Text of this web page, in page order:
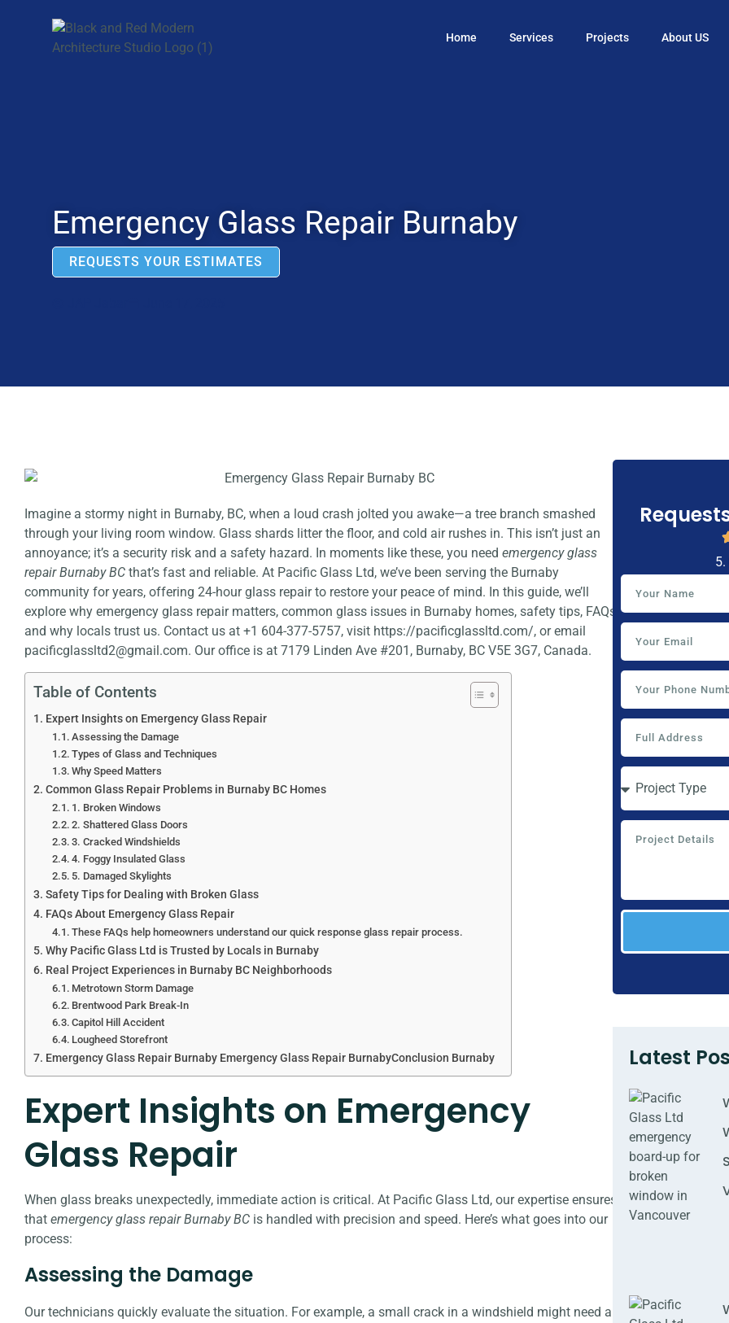
Home Services Projects About US
Emergency Glass Repair Burnaby
REQUESTS YOUR ESTIMATES
Imagine a stormy night in Burnaby, BC, when a loud crash jolted you awake—a tree branch smashed
through your living room window. Glass shards litter the floor, and cold air rushes in. This isn’t just an
annoyance; it’s a security risk and a safety hazard. In moments like these, you need emergency glass
repair Burnaby BC that’s fast and reliable. At Pacific Glass Ltd, we’ve been serving the Burnaby
community for years, offering 24-hour glass repair to restore your peace of mind. In this guide, we’ll
explore why emergency glass repair matters, common glass issues in Burnaby homes, safety tips, FAQs,
and why locals trust us. Contact us at +1 604-377-5757, visit https://pacificglassltd.com/, or email
pacificglassltd2@gmail.com. Our office is at 7179 Linden Ave #201, Burnaby, BC V5E 3G7, Canada.
Table of Contents
Expert Insights on Emergency Glass Repair
Assessing the Damage
Types of Glass and Techniques
Why Speed Matters
Common Glass Repair Problems in Burnaby BC Homes
1. Broken Windows
2. Shattered Glass Doors
3. Cracked Windshields
4. Foggy Insulated Glass
5. Damaged Skylights
Safety Tips for Dealing with Broken Glass
FAQs About Emergency Glass Repair
These FAQs help homeowners understand our quick response glass repair process.
Why Pacific Glass Ltd is Trusted by Locals in Burnaby
Real Project Experiences in Burnaby BC Neighborhoods
Metrotown Storm Damage
Brentwood Park Break-In
Capitol Hill Accident
Lougheed Storefront
Emergency Glass Repair Burnaby Emergency Glass Repair BurnabyConclusion Burnaby
Expert Insights on Emergency
Glass Repair
When glass breaks unexpectedly, immediate action is critical. At Pacific Glass Ltd, our expertise ensures
that emergency glass repair Burnaby BC is handled with precision and speed. Here’s what goes into our
process:
Assessing the Damage
Our technicians quickly evaluate the situation. For example, a small crack in a windshield might need a
Latest